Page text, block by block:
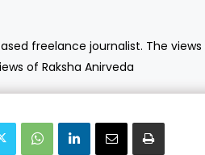
freelance journalist. The
of Raksha Anirveda